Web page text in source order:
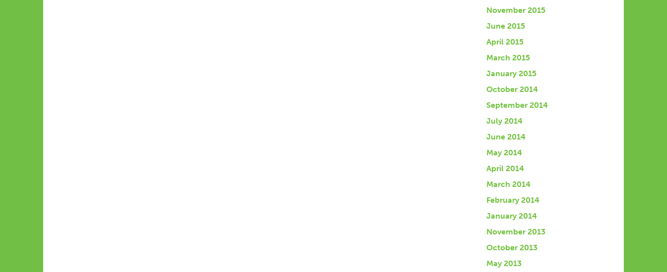
November 2015
June 2015
April 2015
March 2015
January 2015
October 2014
September 2014
July 2014
June 2014
May 2014
April 2014
March 2014
February 2014
January 2014
November 2013
October 2013
May 2013